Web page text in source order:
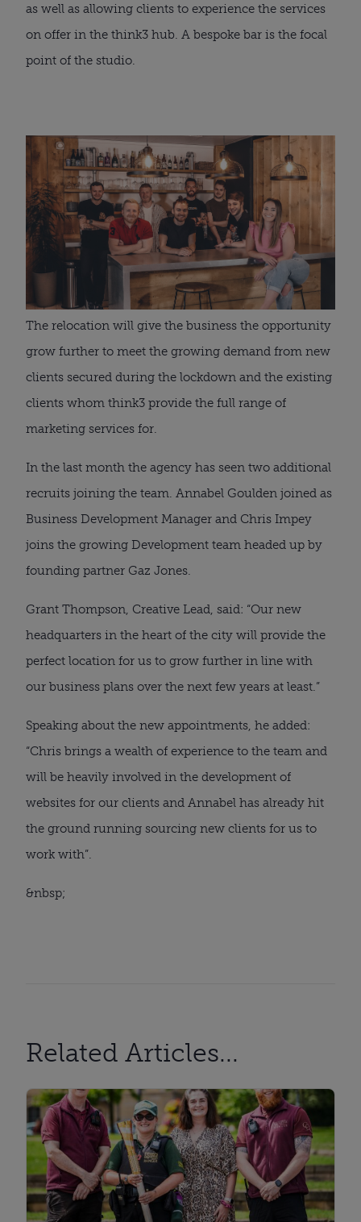
as well as allowing clients to experience the services
on offer in the think3 hub. A bespoke bar is the focal
point of the studio.
The relocation will give the business the opportunity
grow further to meet the growing demand from new
clients secured during the lockdown and the existing
clients whom think3 provide the full range of
marketing services for.
In the last month the agency has seen two additional
recruits joining the team. Annabel Goulden joined as
Business Development Manager and Chris Impey
joins the growing Development team headed up by
founding partner Gaz Jones.
Grant Thompson, Creative Lead, said: “Our new
headquarters in the heart of the city will provide the
perfect location for us to grow further in line with
our business plans over the next few years at least.”
Speaking about the new appointments, he added:
“Chris brings a wealth of experience to the team and
will be heavily involved in the development of
websites for our clients and Annabel has already hit
the ground running sourcing new clients for us to
work with”.
&nbsp;
Related Articles...